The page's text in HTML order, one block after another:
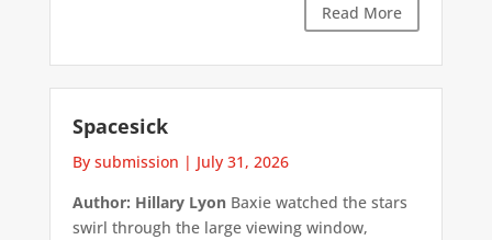
Read More
Spacesick
By submission | July 31, 2026
Author: Hillary LyonBaxie watched the stars
swirl through the large viewing window,